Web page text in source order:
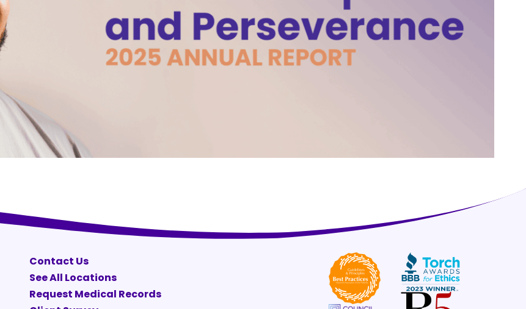
Contact Us
See All Locations
Request Medical Records